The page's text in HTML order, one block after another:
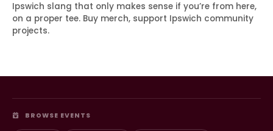
Ipswich slang that only makes sense if you’re from here,
on a proper tee. Buy merch, support Ipswich community
projects.
BROWSE EVENTS